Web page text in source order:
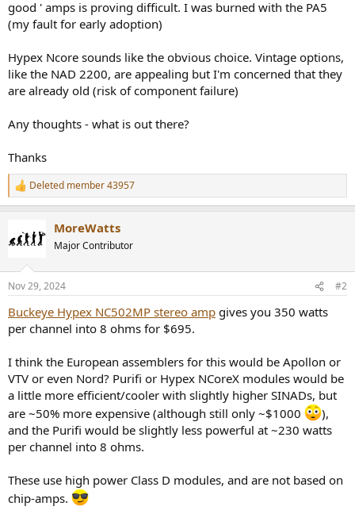
good ' amps is proving difficult. I was burned with the PA5
(my fault for early adoption)
Hypex Ncore sounds like the obvious choice. Vintage options,
like the NAD 2200, are appealing but I'm concerned that they
are already old (risk of component failure)
Any thoughts - what is out there?
Thanks
R
e
t
s
Deleted member 43957
MoreWatts
Major Contributor
Nov 29, 2024 #2
Buckeye Hypex NC502MP stereo amp gives you 350 watts
per channel into 8 ohms for $695.
I think the European assemblers for this would be Apollon or
VTV or even Nord? Purifi or Hypex NCoreX modules would be
a little more efficient/cooler with slightly higher SINADs, but
are ~50% more expensive (although still only ~$1000
),
and the Purifi would be slightly less powerful at ~230 watts
per channel into 8 ohms.
These use high power Class D modules, and are not based on
chip-amps.